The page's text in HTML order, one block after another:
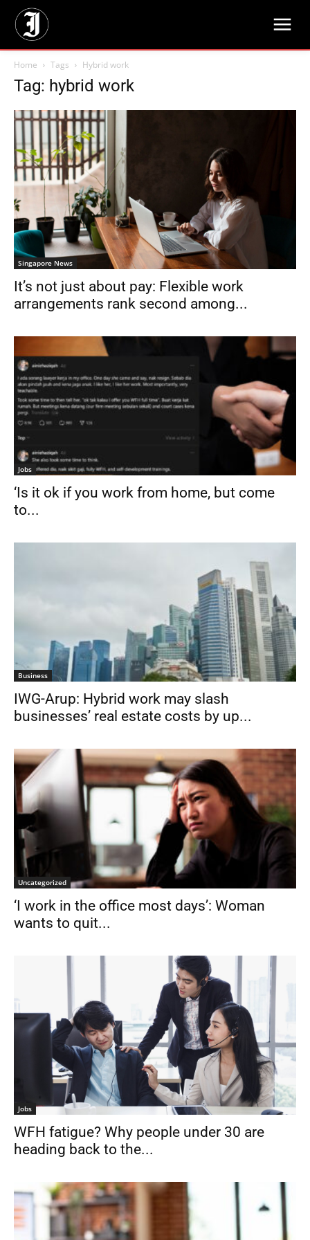
Home Tags Hybrid work
Tag: hybrid work
Singapore News
It’s not just about pay: Flexible work
arrangements rank second among...
Jobs
‘Is it ok if you work from home, but come
to...
Business
IWG-Arup: Hybrid work may slash
businesses’ real estate costs by up...
Uncategorized
‘I work in the office most days’: Woman
wants to quit...
Jobs
WFH fatigue? Why people under 30 are
heading back to the...